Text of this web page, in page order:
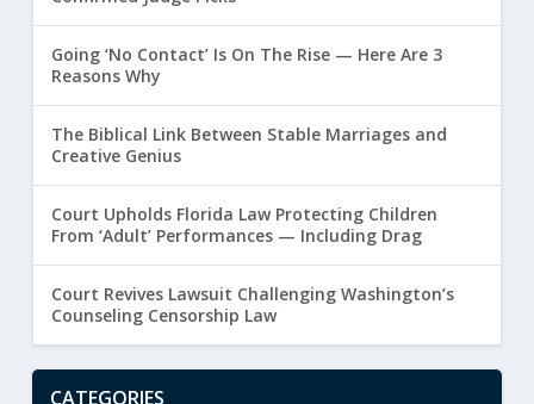
Going ‘No Contact’ Is On The Rise — Here Are 3
Reasons Why
The Biblical Link Between Stable Marriages and
Creative Genius
Court Upholds Florida Law Protecting Children
From ‘Adult’ Performances — Including Drag
Court Revives Lawsuit Challenging Washington’s
Counseling Censorship Law
CATEGORIES